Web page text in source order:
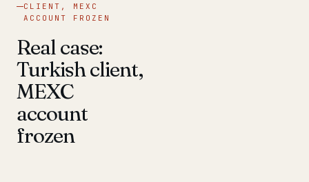
CLIENT, MEXC
ACCOUNT FROZEN
Real case:
Turkish client,
MEXC
account
frozen